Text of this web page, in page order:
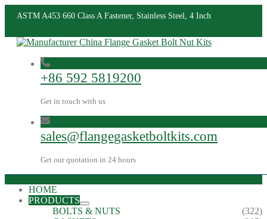
ASTM A453 660 Class A Fastener, Stainless Steel, 4 Inch
+86 592 5819200
Get in touch with us
sales@flangegasketboltkits.com
Get our quotation in 24 hours
HOME
PRODUCTS
BOLTS & NUTS
(322)